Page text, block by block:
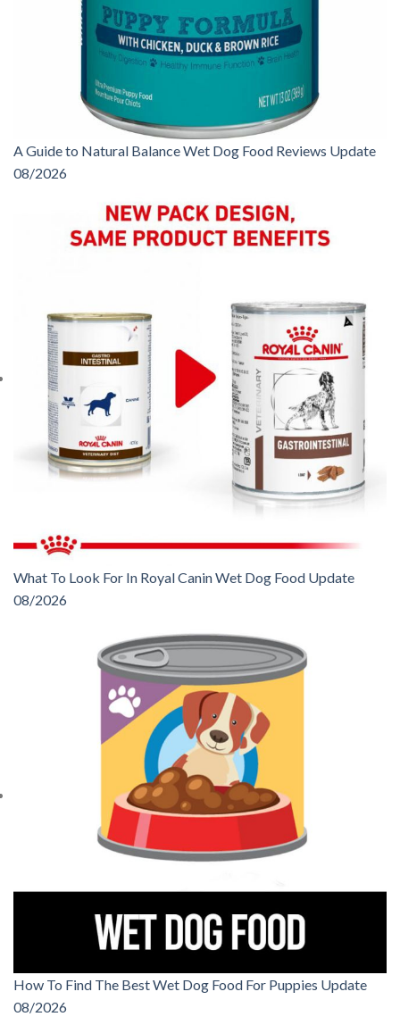
A Guide to Natural Balance Wet Dog Food Reviews Update
08/2026
What To Look For In Royal Canin Wet Dog Food Update
08/2026
How To Find The Best Wet Dog Food For Puppies Update
08/2026